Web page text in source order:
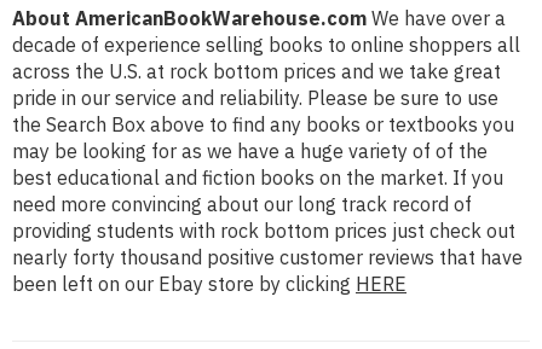
About AmericanBookWarehouse.com We have over a
decade of experience selling books to online shoppers all
across the U.S. at rock bottom prices and we take great
pride in our service and reliability. Please be sure to use
the Search Box above to find any books or textbooks you
may be looking for as we have a huge variety of of the
best educational and fiction books on the market. If you
need more convincing about our long track record of
providing students with rock bottom prices just check out
nearly forty thousand positive customer reviews that have
been left on our Ebay store by clicking HERE